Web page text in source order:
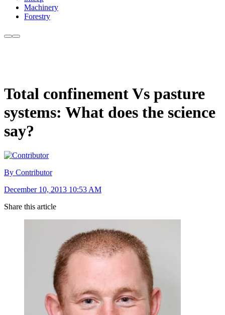
Machinery
Forestry
Total confinement Vs pasture
systems: What does the science
say?
By Contributor
December 10, 2013 10:53 AM
Share this article